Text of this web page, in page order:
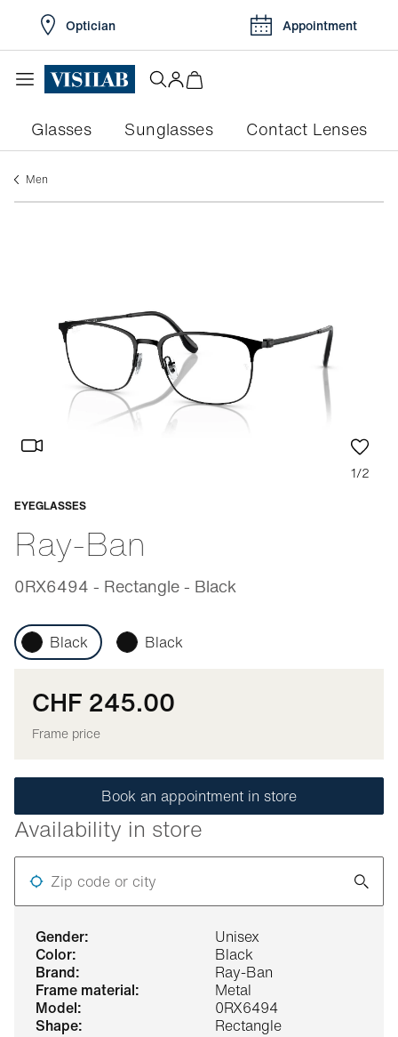
Optician Appointment
Glasses Sunglasses Contact Lenses
men
gender:
Unisex
color:
Black
brand:
Ray-Ban
frame material:
Metal
model:
0RX6494
shape:
Rectangle
1/2
EYEGLASSES
Ray-Ban
0RX6494 - Rectangle - Black
Adaptable
Black Black
CHF 245.00
Frame price
Book an appointment in store
Availability in store
Zip code or city